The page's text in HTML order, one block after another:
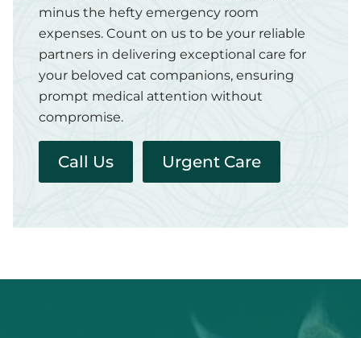
minus the hefty emergency room
expenses. Count on us to be your reliable
partners in delivering exceptional care for
your beloved cat companions, ensuring
prompt medical attention without
compromise.
Call Us Urgent Care